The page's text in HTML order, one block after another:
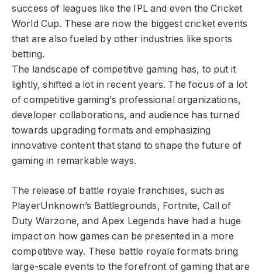
success of leagues like the IPL and even the Cricket
World Cup. These are now the biggest cricket events
that are also fueled by other industries like sports
betting.
The landscape of competitive gaming has, to put it
lightly, shifted a lot in recent years. The focus of a lot
of competitive gaming’s professional organizations,
developer collaborations, and audience has turned
towards upgrading formats and emphasizing
innovative content that stand to shape the future of
gaming in remarkable ways.
The release of battle royale franchises, such as
PlayerUnknown’s Battlegrounds, Fortnite, Call of
Duty Warzone, and Apex Legends have had a huge
impact on how games can be presented in a more
competitive way. These battle royale formats bring
large-scale events to the forefront of gaming that are